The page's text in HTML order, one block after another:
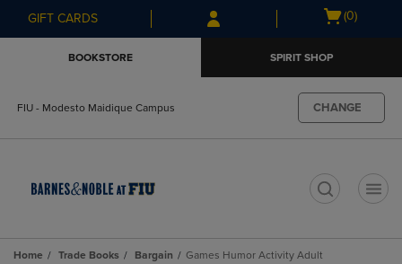
Skip
to
Skip
to
menu
GIFT CARDS
Open
(0)
BOOKSTORE SPIRIT SHOP
FIU - Modesto Maidique Campus CHANGE
Home Trade Books Bargain Games Humor Activity Adult